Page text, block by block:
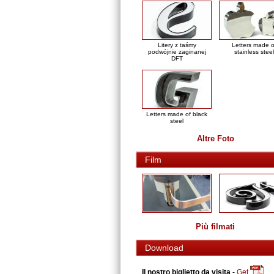
Litery z taśmy
podwójnie zaginanej
DFT
Letters made
stainless steel
Letters made of black
steel
Altre Foto
Film
Più filmati
Download
Il nostro biglietto da visita - Get